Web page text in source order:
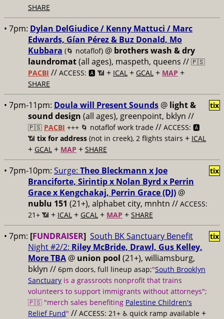
SHARE
• 7pm: Dylan DelGiudice / Kenny Mattuci / Marc
Edwards, Gían Pérez & Buz Donald, Mo
Kubbara (🌀 notaflof) @ brothers wash & dry
laundromat(all ages), maspeth, queens // 🇵🇸
PACBI // ACCESS: 🅰️ 📶 + ICAL + GCAL + MAP +
SHARE
• 7pm-11pm: Doula will Present Sounds @ light &
sound design (all ages), greenpoint, bklyn //
🇵🇸 PACBI +++ 🌀 notaflof work trade // ACCESS: 🅰️
📶 tix for address (not in creek), 2 flights stairs + ICAL
+ GCAL + MAP + SHARE
tix
• 7pm-10pm: Surge: Theo Bleckmann x Joe
Branciforte, Sirintip x Nolan Byrd x Perrin
Grace x Kengchakaj, Perrin Grace (DJ) @
nublu 151 (21+), alphabet city, mnhtn // ACCESS:
21+ 📶 + ICAL + GCAL + MAP + SHARE
tix
• 7pm: [FUNDRAISER] South BK Sanctuary Benefit
Night #2/2: Riley McBride, Drawl, Gus Kelley,
More TBA @ union pool (21+), williamsburg,
bklyn // 6pm doors, full lineup asap;"South Brooklyn
Sanctuary is a grassroots nonprofit that trains
volunteers to support immigrants without attorneys";
🇵🇸 "merch sales benefiting Palestine Children's
Relief Fund" // ACCESS: 21+ ♿️ quick ramp available +
tix